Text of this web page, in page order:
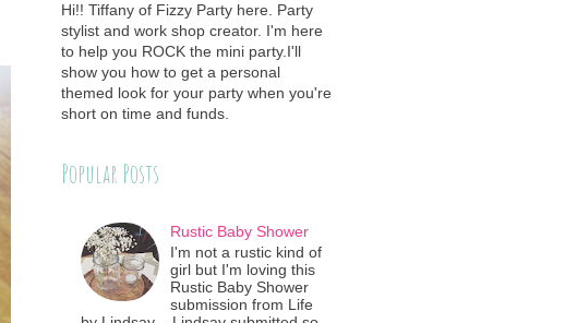
Hi!! Tiffany of Fizzy Party here. Party
stylist and work shop creator. I'm here
to help you ROCK the mini party.I'll
show you how to get a personal
themed look for your party when you're
short on time and funds.
Popular Posts
Rustic Baby Shower
I'm not a rustic kind of
girl but I'm loving this
Rustic Baby Shower
submission from Life